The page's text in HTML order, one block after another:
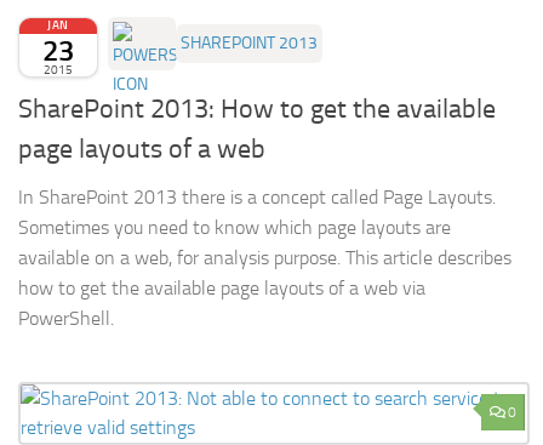
JAN
23
2015
SHAREPOINT 2013
SharePoint 2013: How to get the available
page layouts of a web
In SharePoint 2013 there is a concept called Page Layouts.
Sometimes you need to know which page layouts are
available on a web, for analysis purpose. This article describes
how to get the available page layouts of a web via
PowerShell.
0